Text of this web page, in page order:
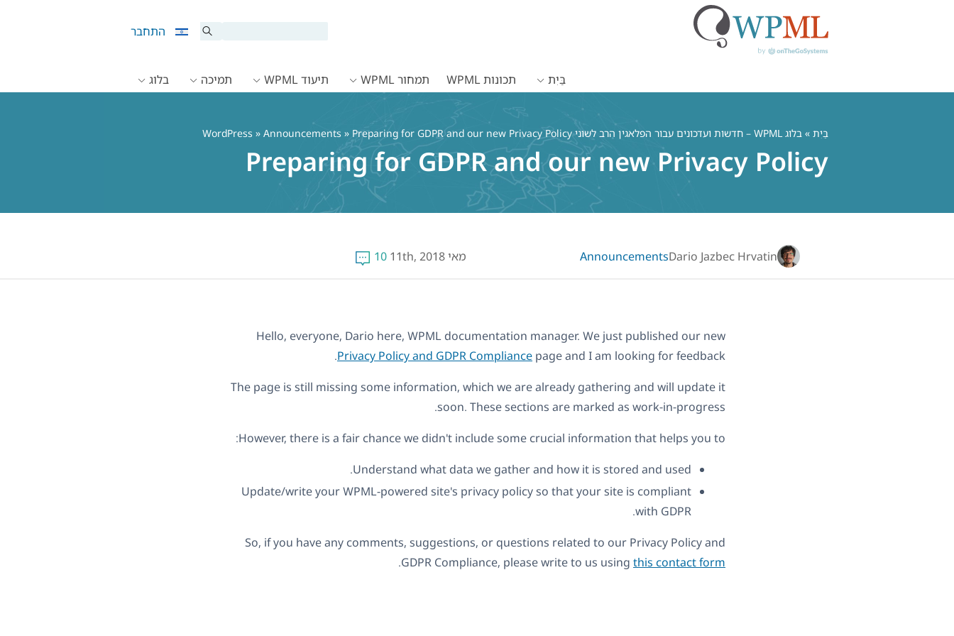
התחבר
בַּיִת תכונות WPML תמחור WPML תיעוד WPML תמיכה בלוג
בַּיִת » בלוג WPML – חדשות ועדכונים עבור הפלאגין הרב לשוני WordPress » Announcements » Preparing for GDPR and our new Privacy Policy
Preparing for GDPR and our new Privacy Policy
Dario Jazbec Hrvatin
Announcements מאי 11th, 2018 10
Hello, everyone, Dario here, WPML documentation manager. We just published our new
Privacy Policy and GDPR Compliance page and I am looking for feedback.
The page is still missing some information, which we are already gathering and will update it
soon. These sections are marked as work-in-progress.
However, there is a fair chance we didn't include some crucial information that helps you to:
Understand what data we gather and how it is stored and used.
Update/write your WPML-powered site's privacy policy so that your site is compliant
with GDPR.
So, if you have any comments, suggestions, or questions related to our Privacy Policy and
GDPR Compliance, please write to us using this contact form
.